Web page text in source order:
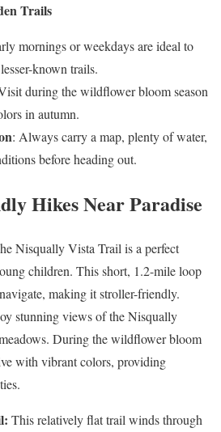
Trails
mornings or weekdays are ideal to
known trails.
during the wildflower bloom season
in autumn.
: Always carry a map, plenty of water,
before heading out.
Hikes Near Paradise
Nisqually Vista Trail is a perfect
children. This short, 1.2-mile loop
making it stroller-friendly.
stunning views of the Nisqually
During the wildflower bloom
with vibrant colors, providing
This relatively flat trail winds through